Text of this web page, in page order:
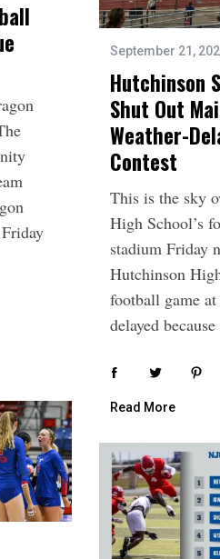
September 21,
Hutchinson
Shut Out
Weather-
Contest
This is the sky
High School’s
stadium Friday
Hutchinson
football game
delayed
Read More